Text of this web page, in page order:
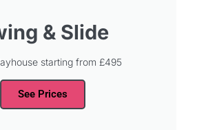
& Slide
starting from £495
See Prices